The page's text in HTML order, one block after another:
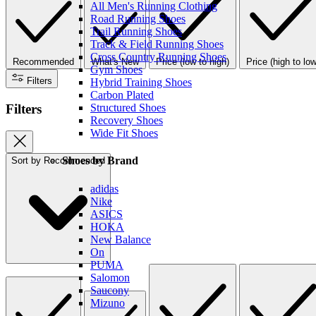
All Men's Running Clothing
Road Running Shoes
Trail Running Shoes
Track & Field Running Shoes
Cross Country Running Shoes
Gym Shoes
Hybrid Training Shoes
Carbon Plated
Structured Shoes
Recovery Shoes
Wide Fit Shoes
Shoes by Brand
adidas
Nike
ASICS
HOKA
New Balance
On
PUMA
Salomon
Saucony
Mizuno
Recommended What's New Price (low to high) Price (high to
Filters
Filters
Sort by Recommended